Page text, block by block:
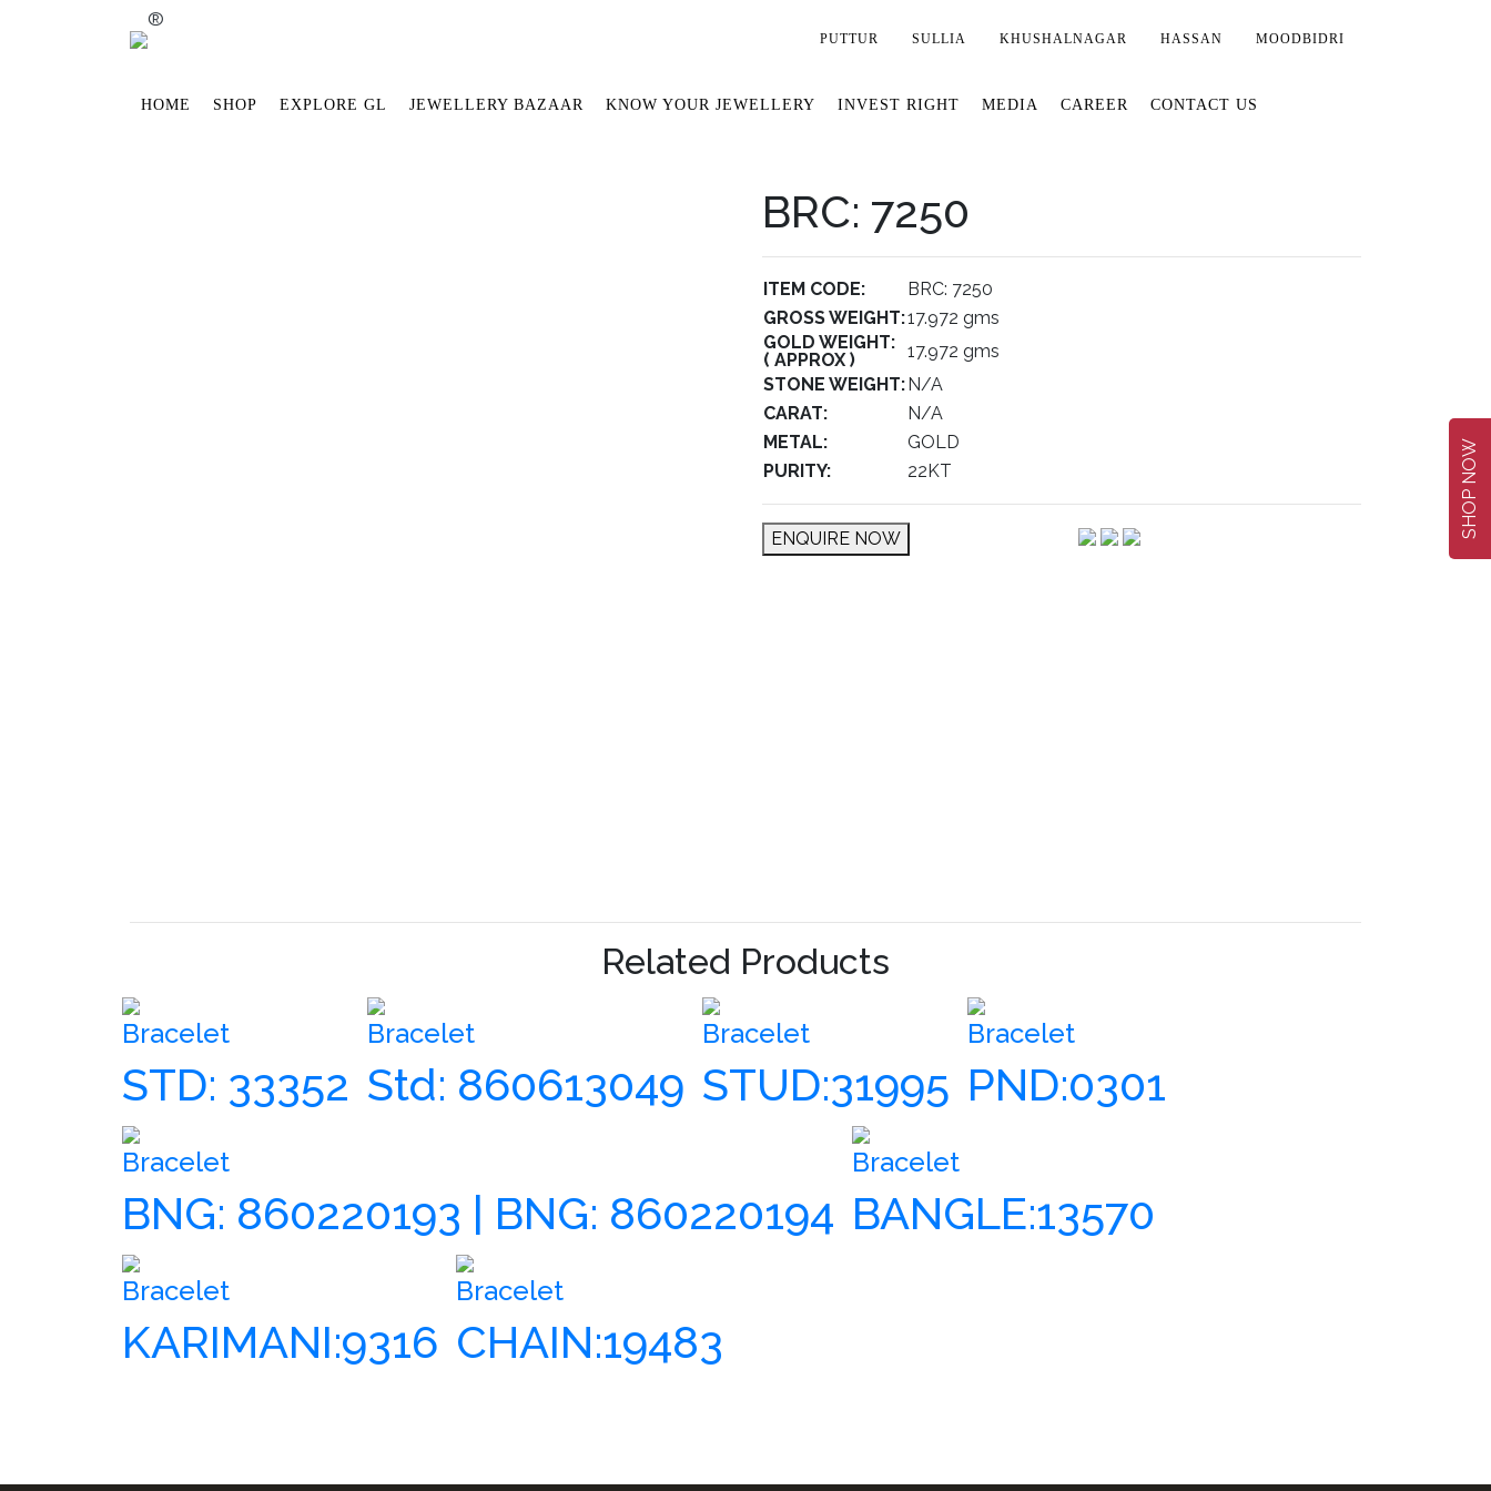
®
PUTTUR SULLIA KHUSHALNAGAR HASSAN MOODBIDRI
HOME SHOP EXPLORE GL JEWELLERY BAZAAR KNOW YOUR JEWELLERY INVEST RIGHT MEDIA CAREER CONTACT US
SHOP NOW
BRC: 7250
ITEM CODE:
BRC: 7250
GROSS WEIGHT:17.972 gms
GOLD WEIGHT:
( APPROX )
17.972 gms
STONE WEIGHT:N/A
CARAT:
N/A
METAL:
GOLD
PURITY:
22KT
ENQUIRE NOW
Related Products
Bracelet
STD: 33352
Bracelet
Std: 860613049
Bracelet
STUD:31995
Bracelet
PND:0301
Bracelet
BNG: 860220193 | BNG: 860220194
Bracelet
BANGLE:13570
Bracelet
KARIMANI:9316
Bracelet
CHAIN:19483